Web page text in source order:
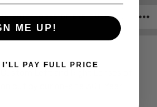
cut by our on-site 30+ Year
ME UP!
I'LL PAY FULL PRICE